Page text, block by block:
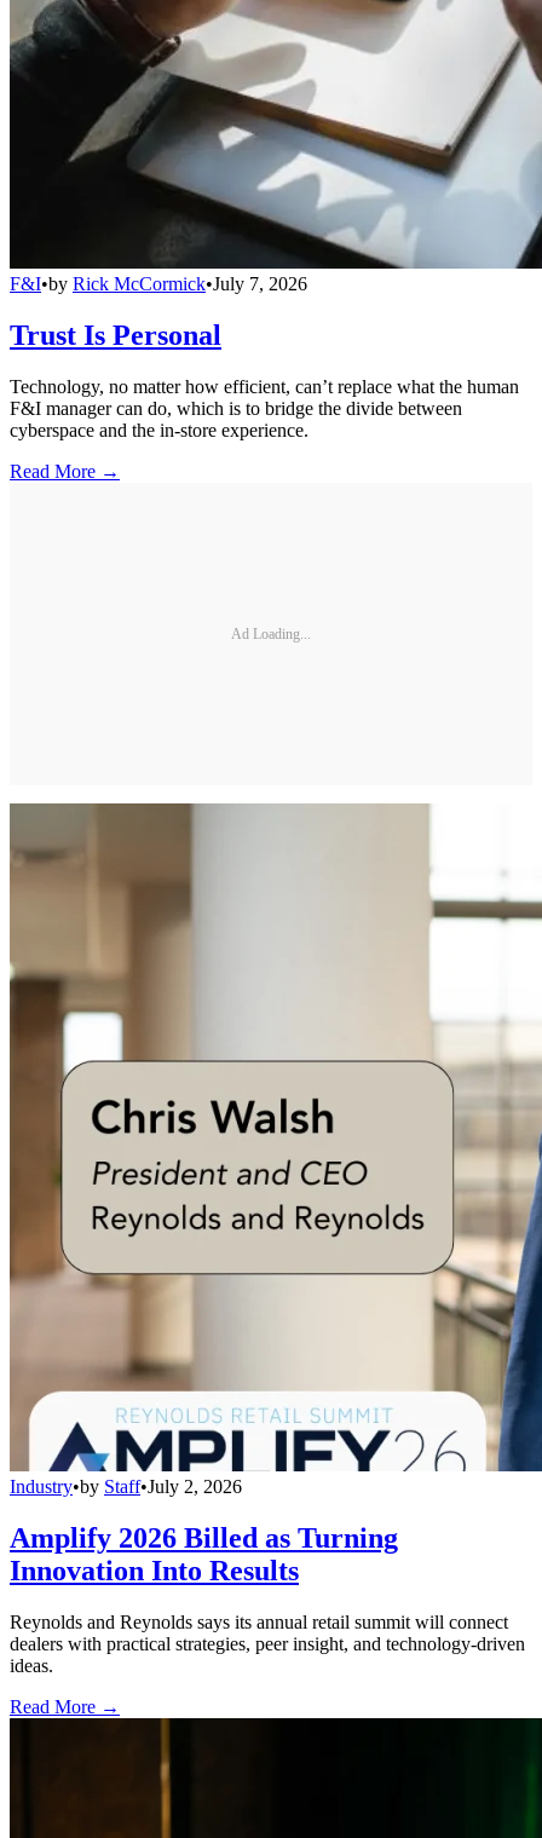
F&I•by Rick McCormick•July 7, 2026
Trust Is Personal
Technology, no matter how efficient, can’t replace what the human
F&I manager can do, which is to bridge the divide between
cyberspace and the in-store experience.
Read More →
Ad Loading...
Industry•by Staff•July 2, 2026
Amplify 2026 Billed as Turning
Innovation Into Results
Reynolds and Reynolds says its annual retail summit will connect
dealers with practical strategies, peer insight, and technology-driven
ideas.
Read More →